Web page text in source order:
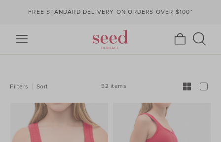
FREE STANDARD DELIVERY ON ORDERS OVER $100*
BY:Filters Sort 52 items